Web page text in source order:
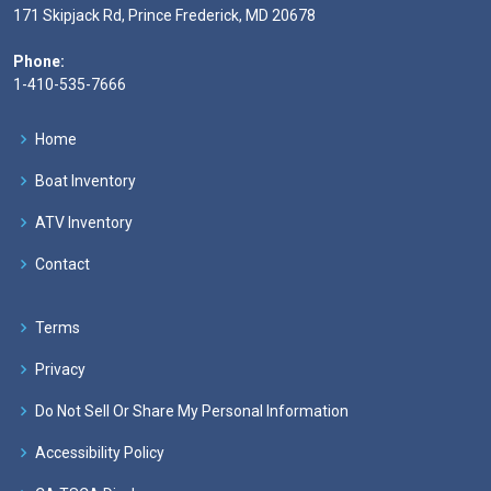
171 Skipjack Rd, Prince Frederick, MD 20678
Phone:
1-410-535-7666
Home
Boat Inventory
ATV Inventory
Contact
Terms
Privacy
Do Not Sell Or Share My Personal Information
Accessibility Policy